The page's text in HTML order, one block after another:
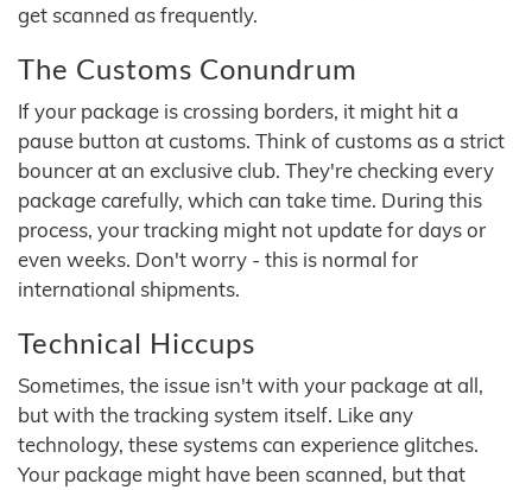
get scanned as frequently.
The Customs Conundrum
If your package is crossing borders, it might hit a
pause button at customs. Think of customs as a strict
bouncer at an exclusive club. They're checking every
package carefully, which can take time. During this
process, your tracking might not update for days or
even weeks. Don't worry - this is normal for
international shipments.
Technical Hiccups
Sometimes, the issue isn't with your package at all,
but with the tracking system itself. Like any
technology, these systems can experience glitches.
Your package might have been scanned, but that